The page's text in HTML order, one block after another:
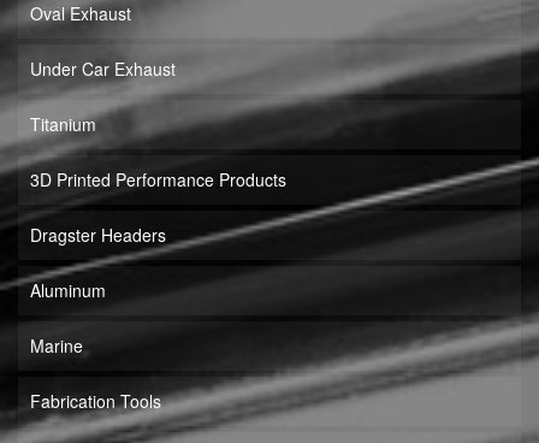
Oval Exhaust
Under Car Exhaust
Titanium
3D Printed Performance Products
Dragster Headers
Aluminum
Marine
Fabrication Tools